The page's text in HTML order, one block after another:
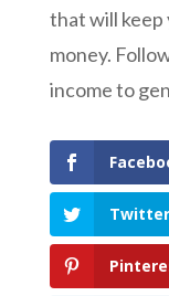
that will keep
money.
income to
Twitter